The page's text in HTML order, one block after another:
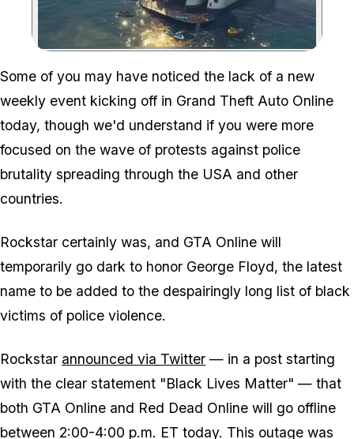
Zoom image:
Some of you may have noticed the lack of a new
weekly event kicking off in Grand Theft Auto Online
today, though we'd understand if you were more
focused on the wave of protests against police
brutality spreading through the USA and other
countries.
Rockstar certainly was, and GTA Online will
temporarily go dark to honor George Floyd, the latest
name to be added to the despairingly long list of black
victims of police violence.
Rockstar announced via Twitter — in a post starting
with the clear statement "Black Lives Matter" — that
both GTA Online and Red Dead Online will go offline
between 2:00-4:00 p.m. ET today. This outage was